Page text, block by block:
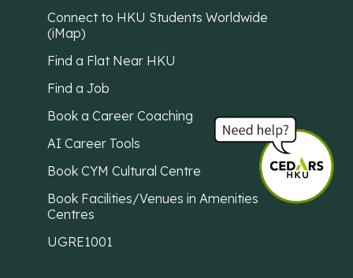
Connect to HKU Students Worldwide
(iMap)
Find a Flat Near HKU
Find a Job
Book a Career Coaching
AI Career Tools
Book CYM Cultural Centre
Book Facilities/Venues in Amenities
Centres
UGRE1001